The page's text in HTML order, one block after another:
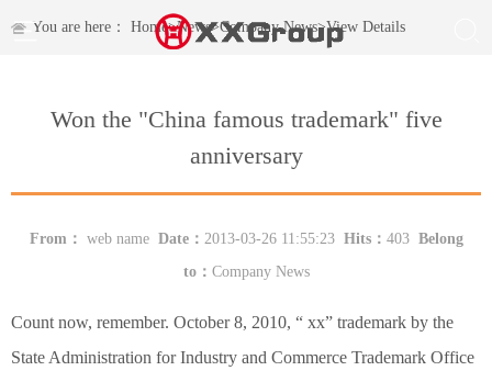
You are here： Home>News>Company News>View Details
Won the "China famous trademark" five
anniversary
From： web name Date： 2013-03-26 11:55:23 Hits： 403 Belong
to： Company News
Count now, remember. October 8, 2010, “ xx” trademark by the
State Administration for Industry and Commerce Trademark Office